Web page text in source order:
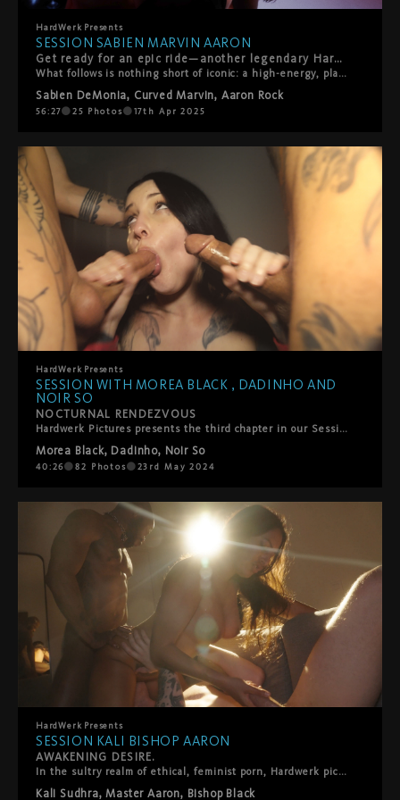
HardWerk Presents
SESSION SABIEN MARVIN AARON
Get ready for an epic ride—another legendary HardWerk Session just dropped, and this one’s a certified scorcher. Making her electrifying HardWerk debut, the incredible Sabien DeMonia teams up with the Ultimate All-Star team: Curved Marvin and Aaron Rock.
What follows is nothing short of iconic: a high-energy, playful, hardcore threesome packed with chemistry, filthy fun, and tons of squirting—earning Sabien her new honorary nickname: Squirtle. Or as Sabien puts it herself: “What can go wrong with two nerds and big tits?” Spoiler: everything goes gloriously right.
Sabien DeMonia, Curved Marvin, Aaron Rock
56:27 25 Photos 17th Apr 2025
HardWerk Presents
SESSION WITH MOREA BLACK , DADINHO AND
NOIR SO
NOCTURNAL RENDEZVOUS
Hardwerk Pictures presents the third chapter in our Session series, featuring Morea Black, Noir So, and Dadinho. Shot at night, this film combines raw passion with playful kink. Morea Black appears in beautiful lingerie with her hands cuffed, exuding tantalizing vulnerability and eager lust. Noir So teases her with a whip, building electric tension. Their chemistry ignites with intense anal play, pushing the boundaries of pleasure. This threesome session exemplifies Hardwerk's commitment to authentic eroticism, blending rough and tender elements. Join Morea, Noir, and Dadinho for a night of unbridled ecstasy and intimate connection, showcasing the thrill of the unknown.
Morea Black, Dadinho, Noir So
40:26 82 Photos 23rd May 2024
HardWerk Presents
SESSION KALI BISHOP AARON
AWAKENING DESIRE.
In the sultry realm of ethical, feminist porn, Hardwerk pictures unveils its latest venture - the Sessions. This film marks the inaugural chapter in a daring new series that shatters conventions and delves into the raw essence of human passion.Stripping away the elaborate trappings of conventional film production, the Sessions offer a raw and unfiltered glimpse into the primal core of desire. The series maintains Hardwerk's signature cinematic excellence and unwavering commitment to high image quality, while focusing squarely on the authenticity of the sexual encounter.At the heart of the first Session are three titans of sensuality: Kali Sudhra, Bishop Black, and Master Aaron. These beloved Hardwerk performers converge in a scintillating display of raw energy and palpable desire. Prepare to be captivated, aroused, and ultimately awakened as HardWerk redefines the landscape of erotic cinema, one Session at a time.
Kali Sudhra, Master Aaron, Bishop Black